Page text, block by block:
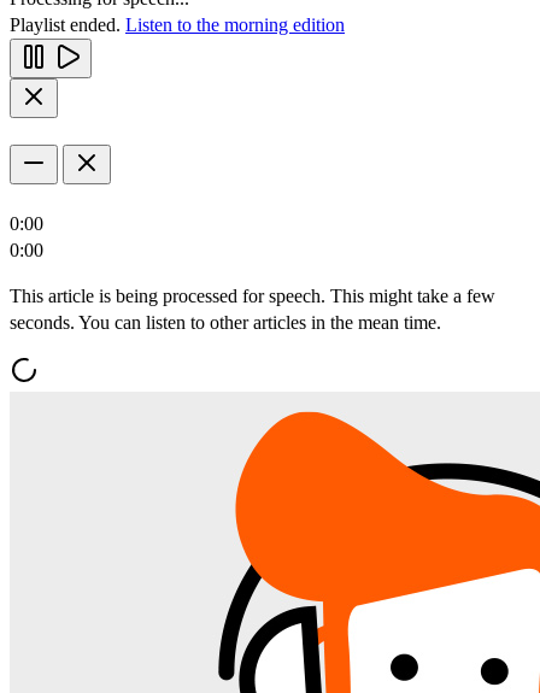
Playlist ended. Listen to the morning edition
0:00
0:00
This article is being processed for speech. This might take a few
seconds. You can listen to other articles in the mean time.